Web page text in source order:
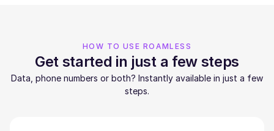
HOW TO USE ROAMLESS
Get started in just a few steps
Data, phone numbers or both? Instantly available in just a few
steps.